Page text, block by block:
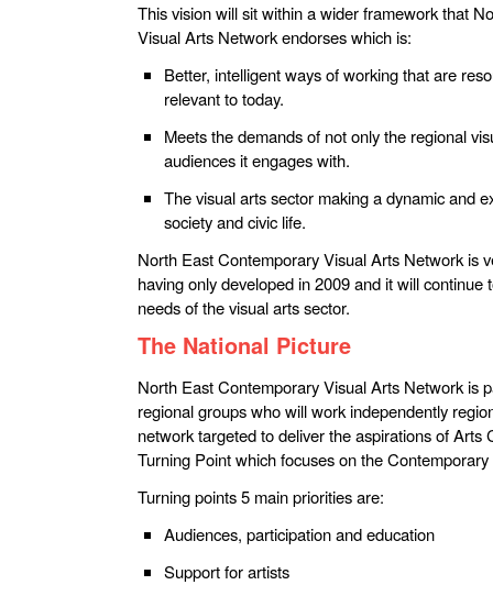
This vision will sit within a wider framework that
Visual Arts Network endorses which is:
Better, intelligent ways of working that are
relevant to today.
Meets the demands of not only the regional
audiences it engages with.
The visual arts sector making a dynamic and
society and civic life.
North East Contemporary Visual Arts Network is
having only developed in 2009 and it will continue
needs of the visual arts sector.
The National Picture
North East Contemporary Visual Arts Network is
regional groups who will work independently
network targeted to deliver the aspirations of Arts
Turning Point which focuses on the
Turning points 5 main priorities are:
Audiences, participation and education
Support for artists